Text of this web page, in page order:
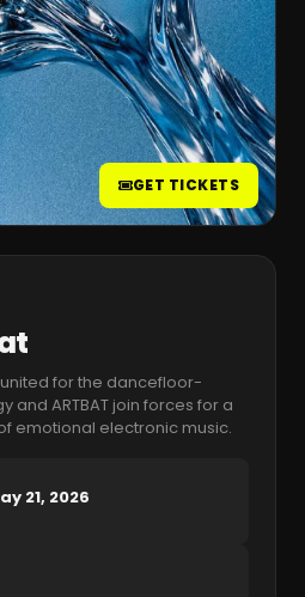
GET TICKETS
for the dancefloor-
and ARTBAT join forces for a
emotional electronic music.
21, 2026